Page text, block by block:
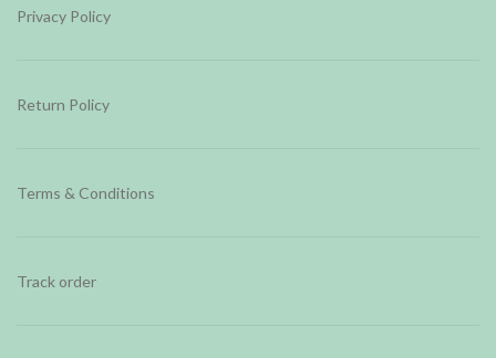
Privacy Policy
Return Policy
Terms & Conditions
Track order